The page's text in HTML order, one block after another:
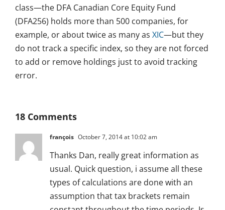
class—the DFA Canadian Core Equity Fund
(DFA256) holds more than 500 companies, for
example, or about twice as many as XIC—but they
do not track a specific index, so they are not forced
to add or remove holdings just to avoid tracking
error.
18 Comments
françois October 7, 2014 at 10:02 am
Thanks Dan, really great information as
usual. Quick question, i assume all these
types of calculations are done with an
assumption that tax brackets remain